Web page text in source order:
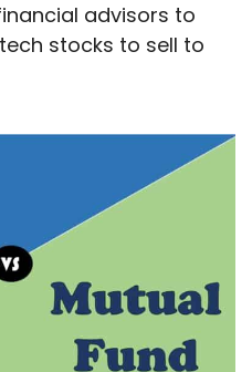
advisors to
stocks to sell to